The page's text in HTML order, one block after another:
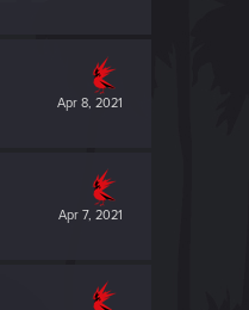
Apr 8, 2021
Apr 7, 2021